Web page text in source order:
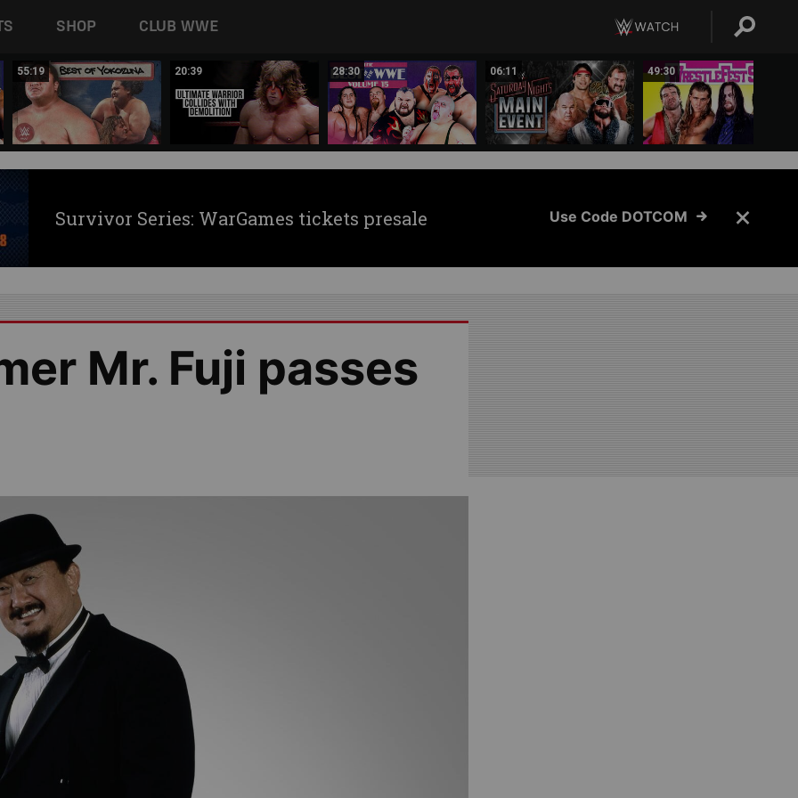
SHOP CLUB WWE
55:19 20:39 28:30 06:11 49:30
Survivor Series: WarGames tickets presale Use Code DOTCOM
Mr. Fuji passes